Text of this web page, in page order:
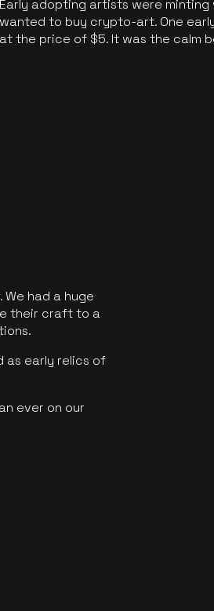
Early adopting artists were
wanted to buy crypto-art. One
at the price of $5. It was the calm
We had a huge
their craft to a
as early relics of
ever on our